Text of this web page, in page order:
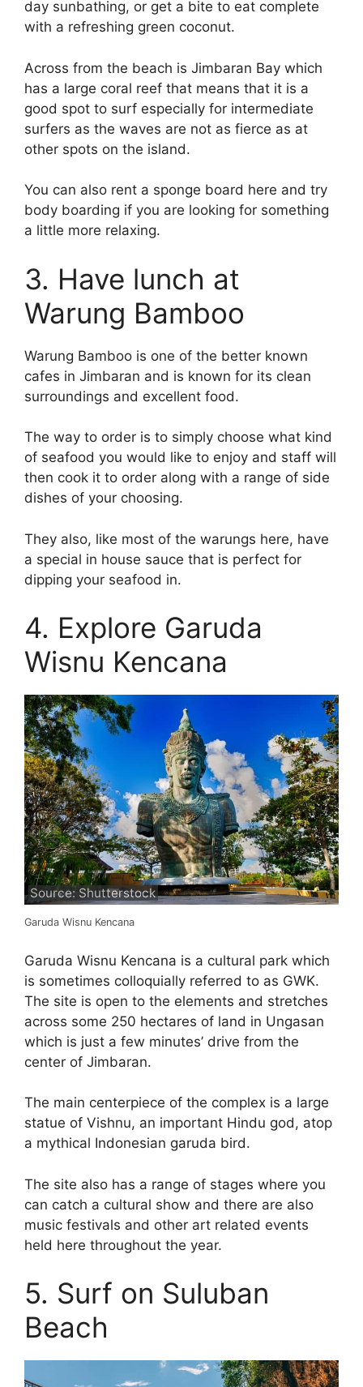
day sunbathing, or get a bite to eat complete
with a refreshing green coconut.
Across from the beach is Jimbaran Bay which
has a large coral reef that means that it is a
good spot to surf especially for intermediate
surfers as the waves are not as fierce as at
other spots on the island.
You can also rent a sponge board here and try
body boarding if you are looking for something
a little more relaxing.
3. Have lunch at
Warung Bamboo
Warung Bamboo is one of the better known
cafes in Jimbaran and is known for its clean
surroundings and excellent food.
The way to order is to simply choose what kind
of seafood you would like to enjoy and staff will
then cook it to order along with a range of side
dishes of your choosing.
They also, like most of the warungs here, have
a special in house sauce that is perfect for
dipping your seafood in.
4. Explore Garuda
Wisnu Kencana
Source: Shutterstock
Garuda Wisnu Kencana
Garuda Wisnu Kencana is a cultural park which
is sometimes colloquially referred to as GWK.
The site is open to the elements and stretches
across some 250 hectares of land in Ungasan
which is just a few minutes’ drive from the
center of Jimbaran.
The main centerpiece of the complex is a large
statue of Vishnu, an important Hindu god, atop
a mythical Indonesian garuda bird.
The site also has a range of stages where you
can catch a cultural show and there are also
music festivals and other art related events
held here throughout the year.
5. Surf on Suluban
Beach